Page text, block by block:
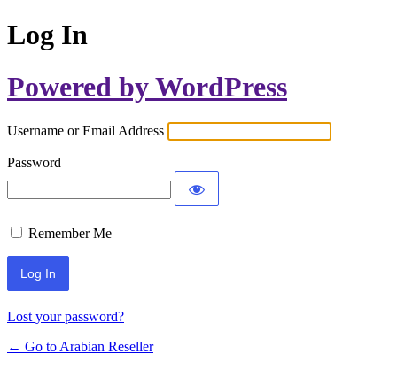
Log In
Powered by WordPress
Username or Email Address
Password
Remember Me
Lost your password?
← Go to Arabian Reseller